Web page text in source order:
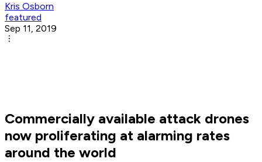
Kris Osborn
featured
Sep 11, 2019
Commercially available attack drones
now proliferating at alarming rates
around the world